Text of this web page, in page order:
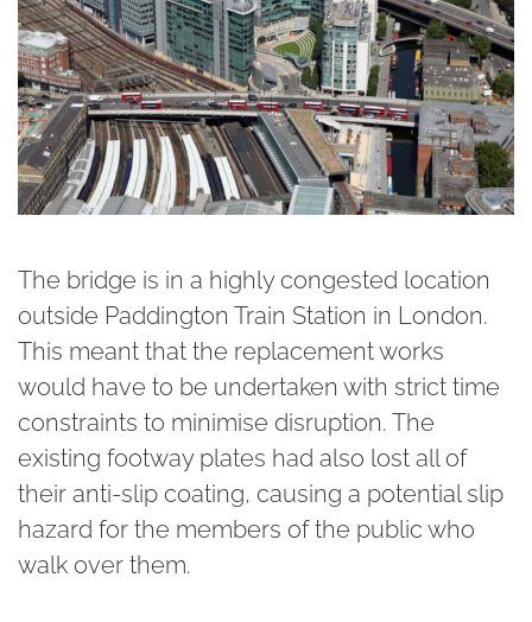
The bridge is in a highly congested location
outside Paddington Train Station in London.
This meant that the replacement works
would have to be undertaken with strict time
constraints to minimise disruption. The
existing footway plates had also lost all of
their anti-slip coating, causing a potential slip
hazard for the members of the public who
walk over them.